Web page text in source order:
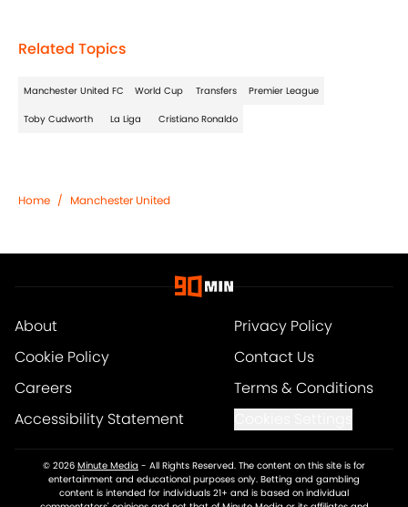
Related Topics
Manchester United FC World Cup Transfers Premier League
Toby Cudworth La Liga Cristiano Ronaldo
Home / Manchester United
About
Privacy Policy
Cookie Policy
Contact Us
Careers
Terms & Conditions
Accessibility Statement
© 2026 Minute Media - All Rights Reserved. The content on this site is for
entertainment and educational purposes only. Betting and gambling
content is intended for individuals 21+ and is based on individual